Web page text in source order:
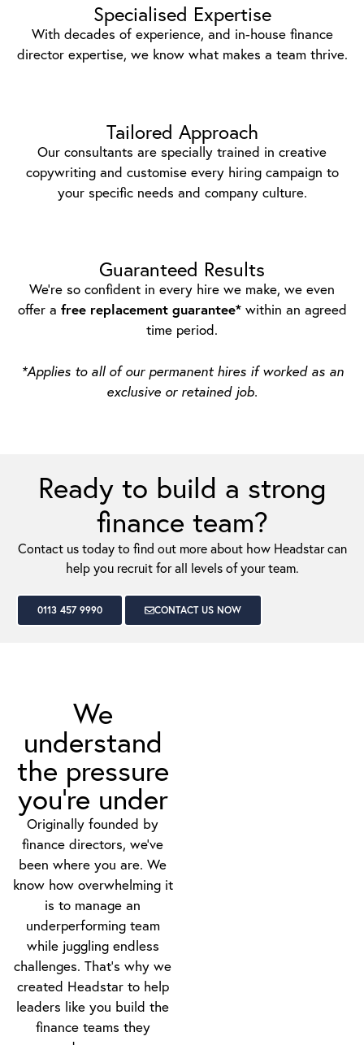
Specialised Expertise
With decades of experience, and in-house finance
director expertise, we know what makes a team thrive.
Tailored Approach
Our consultants are specially trained in creative
copywriting and customise every hiring campaign to
your specific needs and company culture.
Guaranteed Results
We’re so confident in every hire we make, we even
offer a free replacement guarantee*within an agreed
time period.
*Applies to all of our permanent hires if worked as an
exclusive or retained job.
Ready to build a strong
finance team?
Contact us today to find out more about how Headstar can
help you recruit for all levels of your team.
0113 457 9990 CONTACT US NOW
We
understand
the pressure
you’re under
Originally founded by
finance directors, we’ve
been where you are. We
know how overwhelming it
is to manage an
underperforming team
while juggling endless
challenges. That’s why we
created Headstar to help
leaders like you build the
finance teams they